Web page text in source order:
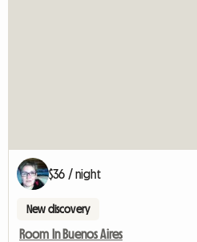
$36 / night
New discovery
Room In Buenos Aires